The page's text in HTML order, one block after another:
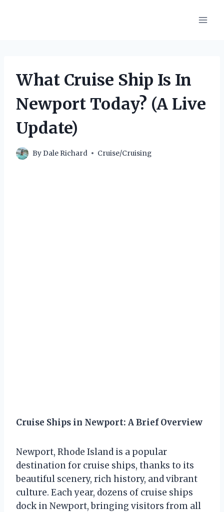
What Cruise Ship Is In
Newport Today? (A Live
Update)
ByDale Richard Cruise/Cruising
Cruise Ships in Newport: A Brief Overview
Newport, Rhode Island is a popular
destination for cruise ships, thanks to its
beautiful scenery, rich history, and vibrant
culture. Each year, dozens of cruise ships
dock in Newport, bringing visitors from all